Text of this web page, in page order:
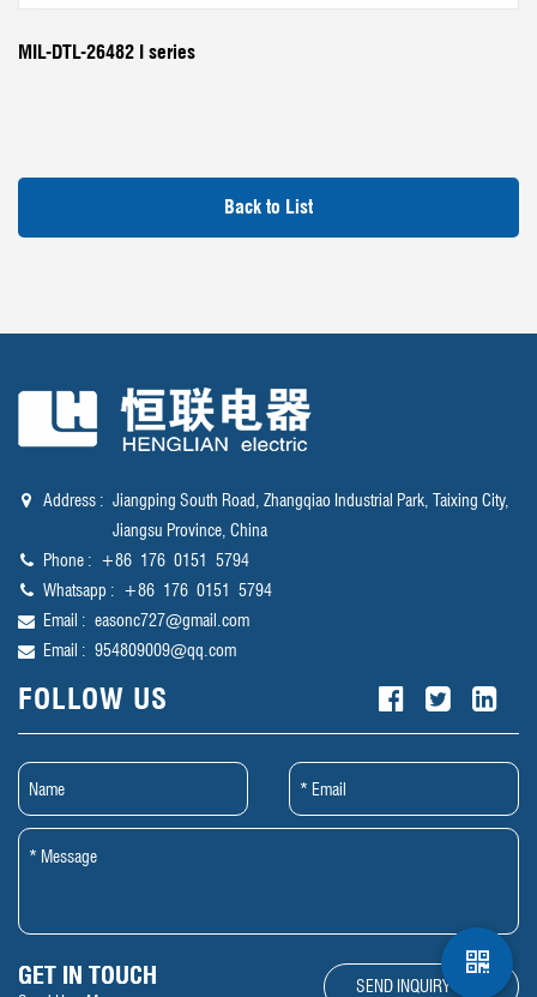
MIL-DTL-26482 I series
Back to List
Address : Jiangping South Road, Zhangqiao Industrial Park, Taixing City,
Jiangsu Province, China
Phone : ‪+86 176 0151 5794‬
Whatsapp : ‪+86 176 0151 5794‬
Email : easonc727@gmail.com
Email : 954809009@qq.com
FOLLOW US
GET IN TOUCH SEND INQUIRY NOW